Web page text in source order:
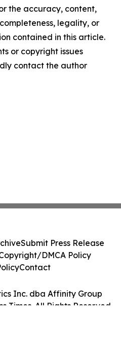
the accuracy, content,
legality, or
contained in this article.
or copyright issues
contact the author
Inc. dba Affinity Group
Times. All Rights Reserved.
Submit Press Release
DMCA Policy
Contact